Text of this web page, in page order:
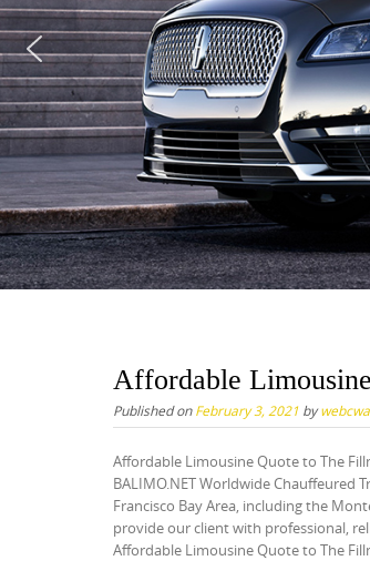
Affordable
Published onFebruary 3, 2021 by
Affordable Limousine Quote to The
BALIMO.NET Worldwide
Francisco Bay Area, including the
provide our client with professional,
Affordable Limousine Quote to The